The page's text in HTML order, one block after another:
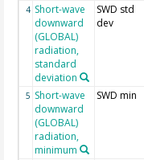
4 Short-wave
downward
(GLOBAL)
radiation,
standard
deviation
SWD std
dev
5 Short-wave
downward
(GLOBAL)
radiation,
minimum
SWD min